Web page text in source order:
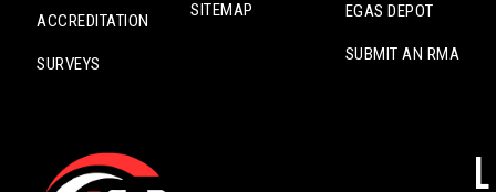
ACCREDITATION
SURVEYS
SITEMAP EGAS DEPOT
SUBMIT AN RMA
L